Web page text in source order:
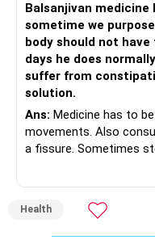
Balsanjivan medicine
sometime we
body should not
days he does
suffer from
solution.
Ans: Medicine has to
movements. Also
a fissure. Sometimes
Health